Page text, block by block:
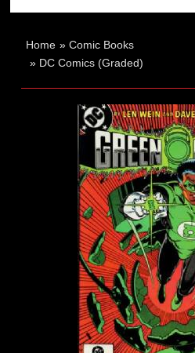
Home »Comic Books
» DC Comics (Graded)